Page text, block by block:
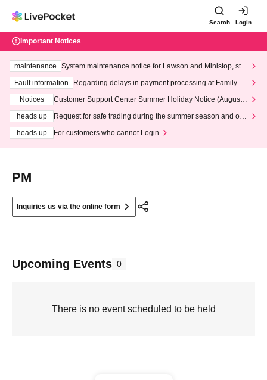
Search Login
Important Notices
maintenance
System maintenance notice for Lawson and Ministop, star
ting at 3:00 AM on Wednesday (Wed)
Fault information
Regarding delays in payment processing at FamilyMa
Notices
Customer Support Center Summer Holiday Notice (August 1
heads up
Request for safe trading during the summer season and our
heads up
For customers who cannot Login
PM
Inquiries us via the online form
Upcoming Events 0
There is no event scheduled to be held